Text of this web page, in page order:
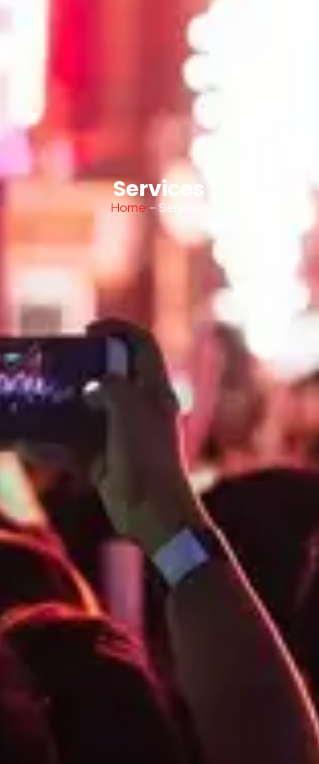
Services
Home – Services